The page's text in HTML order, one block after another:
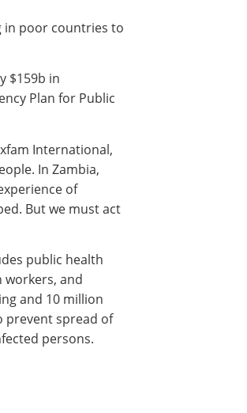
in poor countries to
$159b in
Plan for Public
International,
In Zambia,
of
But we must act
public health
and
and 10 million
prevent spread of
persons.